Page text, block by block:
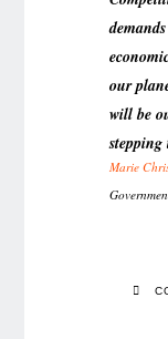
our
will be
stepping
Marie